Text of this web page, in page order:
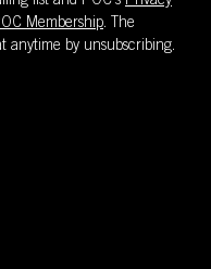
Membership. The
anytime by unsubscribing.